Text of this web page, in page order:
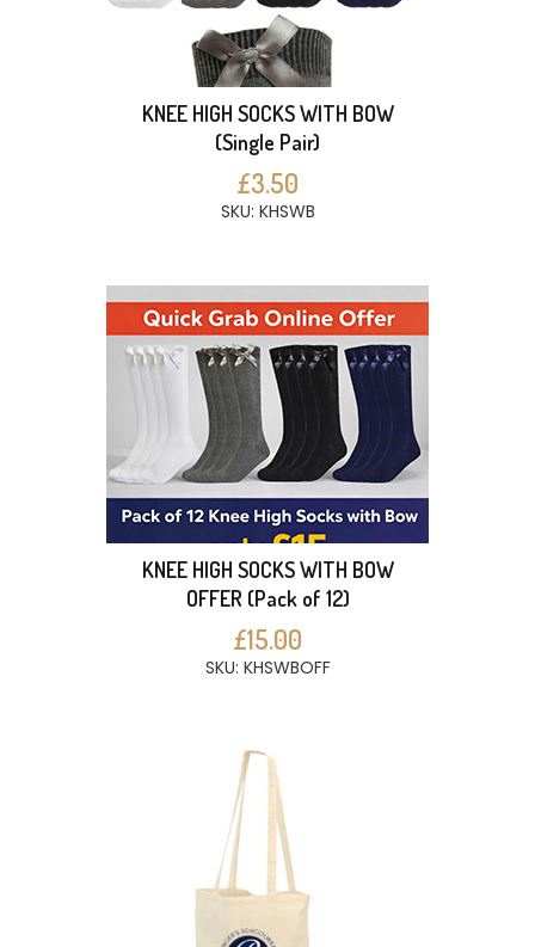
KNEE HIGH SOCKS WITH BOW
(Single Pair)
£3.50
SKU: KHSWB
KNEE HIGH SOCKS WITH BOW
OFFER (Pack of 12)
£15.00
SKU: KHSWBOFF